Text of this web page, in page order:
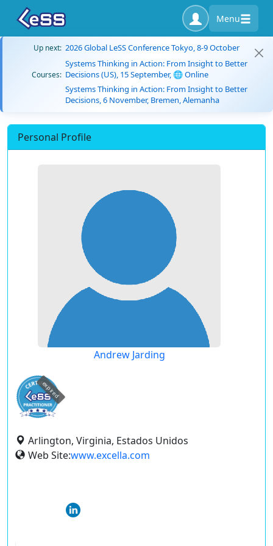
Menu
Up next: 2026 Global LeSS Conference Tokyo, 8-9 October
Courses:
Systems Thinking in Action: From Insight to Better
Decisions (US), 15 September, 🌐 Online
Systems Thinking in Action: From Insight to Better
Decisions, 6 November, Bremen, Alemanha
Personal Profile
Andrew Jarding
expired
Arlington, Virginia, Estados Unidos
Web Site:www.excella.com